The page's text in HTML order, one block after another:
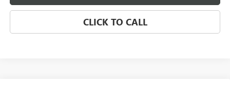
CLICK TO CALL